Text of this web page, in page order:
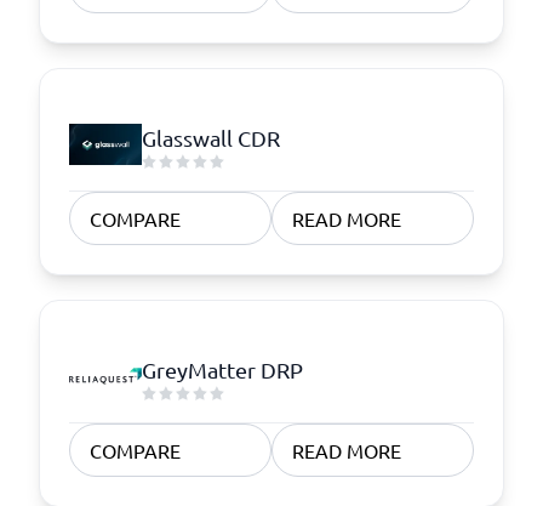
Glasswall CDR
COMPARE READ MORE
GreyMatter DRP
COMPARE READ MORE